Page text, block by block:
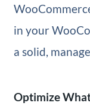
in your
a solid,
Optimize